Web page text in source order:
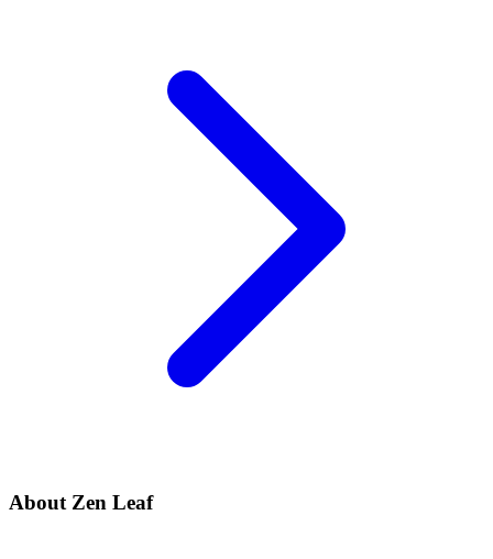
About Zen Leaf